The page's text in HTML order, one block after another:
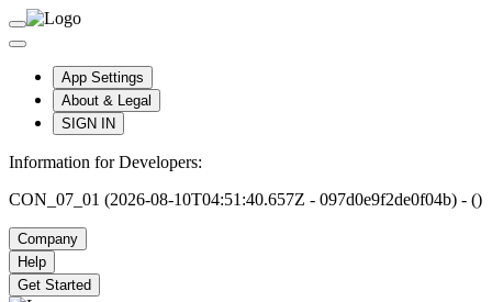
App Settings
About & Legal
SIGN IN
Information for Developers:
CON_07_01 (2026-08-10T04:51:40.657Z - 097d0e9f2de0f04b) - ()
Company
Help
Get Started